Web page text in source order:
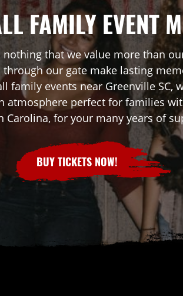
FAMILY EVENT
that we value more than
our gate make lasting
family events near Greenville SC,
atmosphere perfect for families
Carolina, for your many years of
BUY TICKETS NOW!